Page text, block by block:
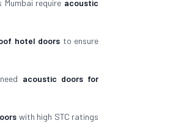
require acoustic
hotel doors to ensure
acoustic doors for
with high STC ratings